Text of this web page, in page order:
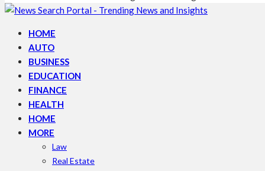
HOME
AUTO
BUSINESS
EDUCATION
FINANCE
HEALTH
HOME
MORE
Law
Real Estate